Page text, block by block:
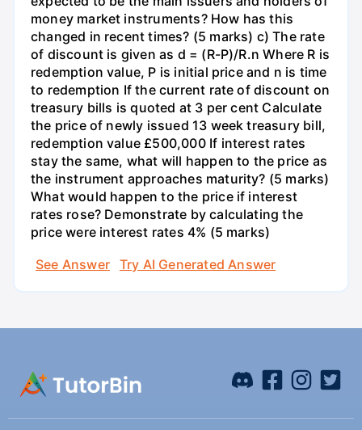
money market instruments? How has this
changed in recent times? (5 marks) c) The rate
of discount is given as d = (R-P)/R.n Where R is
redemption value, P is initial price and n is time
to redemption If the current rate of discount on
treasury bills is quoted at 3 per cent Calculate
the price of newly issued 13 week treasury bill,
redemption value £500,000 If interest rates
stay the same, what will happen to the price as
the instrument approaches maturity? (5 marks)
What would happen to the price if interest
rates rose? Demonstrate by calculating the
price were interest rates 4% (5 marks)
See Answer
Try AI Generated Answer